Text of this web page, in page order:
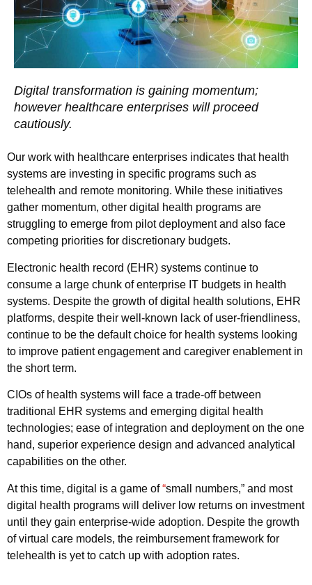
Digital transformation is gaining momentum;
however healthcare enterprises will proceed
cautiously.
Our work with healthcare enterprises indicates that health
systems are investing in specific programs such as
telehealth and remote monitoring. While these initiatives
gather momentum, other digital health programs are
struggling to emerge from pilot deployment and also face
competing priorities for discretionary budgets.
Electronic health record (EHR) systems continue to
consume a large chunk of enterprise IT budgets in health
systems. Despite the growth of digital health solutions, EHR
platforms, despite their well-known lack of user-friendliness,
continue to be the default choice for health systems looking
to improve patient engagement and caregiver enablement in
the short term.
CIOs of health systems will face a trade-off between
traditional EHR systems and emerging digital health
technologies; ease of integration and deployment on the one
hand, superior experience design and advanced analytical
capabilities on the other.
At this time, digital is a game of“small numbers,” and most
digital health programs will deliver low returns on investment
until they gain enterprise-wide adoption. Despite the growth
of virtual care models, the reimbursement framework for
telehealth is yet to catch up with adoption rates.